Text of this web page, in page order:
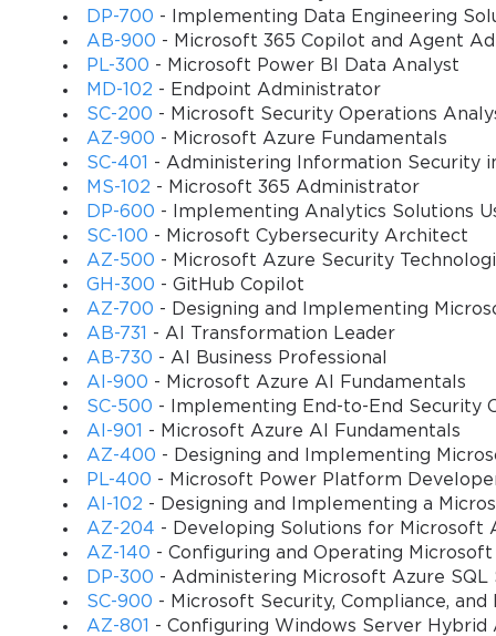
This course is designed to provide a comprehensive
Microsoft technologies. Participants will gain hands-on
Microsoft Azure. The curriculum focuses on practical skills,
exam. By the end of this course, learners will be equipped to
productivity and security.
Through a combination of theoretical knowledge and practical
deliver a seamless virtual desktop experience for organizations
decision-making to ensure learners can make informed choices
What You Will Learn From This Course
Implementing and managing Microsoft Azure Virtual
Configuring user profiles, FSLogix, and storage
Designing and deploying scalable and secure virtual
Managing application groups, host pools, and session
Implementing security, compliance, and monitoring
Automating deployment and management tasks using
DP-700 - Implementing Data Engineering
AB-900 - Microsoft 365 Copilot and Agent
PL-300 - Microsoft Power BI Data Analyst
MD-102 - Endpoint Administrator
SC-200 - Microsoft Security Operations
AZ-900 - Microsoft Azure Fundamentals
SC-401
- Administering Information Security
MS-102 - Microsoft 365 Administrator
DP-600 - Implementing Analytics Solutions
SC-100 - Microsoft Cybersecurity Architect
AZ-500 - Microsoft Azure Security
GH-300 - GitHub Copilot
AZ-700 - Designing and Implementing
AB-731
- AI Transformation Leader
AB-730 - AI Business Professional
AI-900 - Microsoft Azure AI Fundamentals
SC-500 - Implementing End-to-End Security
AI-901
- Microsoft Azure AI Fundamentals
AZ-400 - Designing and Implementing
PL-400 - Microsoft Power Platform
AI-102 - Designing and Implementing a
AZ-204 - Developing Solutions for Microsoft
AZ-140 - Configuring and Operating
DP-300 - Administering Microsoft Azure SQL
SC-900 - Microsoft Security, Compliance,
AZ-801
- Configuring Windows Server Hybrid